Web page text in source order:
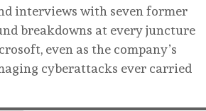
interviews with seven former
breakdowns at every juncture
even as the company’s
cyberattacks ever carried